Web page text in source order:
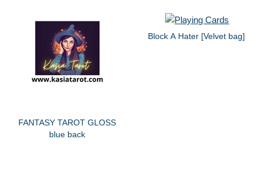
FANTASY TAROT GLOSS
blue back
Block A Hater [Velvet bag]